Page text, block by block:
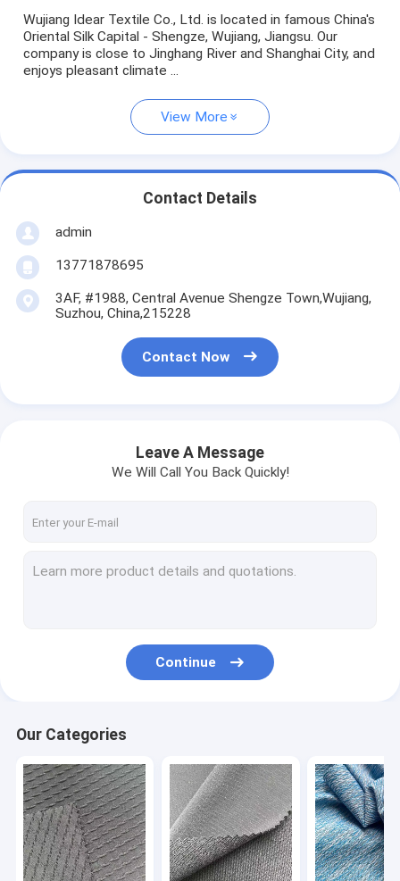
Wujiang Idear Textile Co., Ltd. is located in famous China's
Oriental Silk Capital - Shengze, Wujiang, Jiangsu. Our
company is close to Jinghang River and Shanghai City, and
enjoys pleasant climate ...
View More
Contact Details
admin
13771878695
3AF, #1988, Central Avenue Shengze Town,Wujiang,
Suzhou, China,215228
Contact Now
Leave A Message
We Will Call You Back Quickly!
Continue
Our Categories